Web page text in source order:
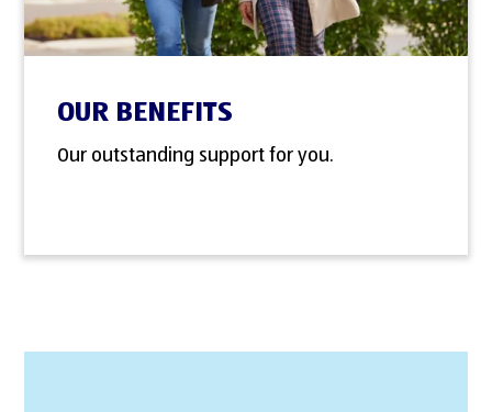
OUR BENEFITS
Our outstanding support for you.